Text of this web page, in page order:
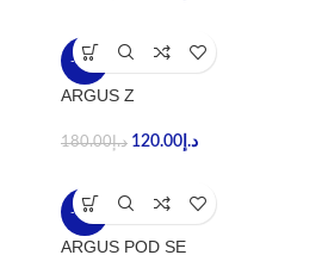
-33%
ARGUS Z
د.إ180.00 د.إ 120.00
-37%
ARGUS POD SE